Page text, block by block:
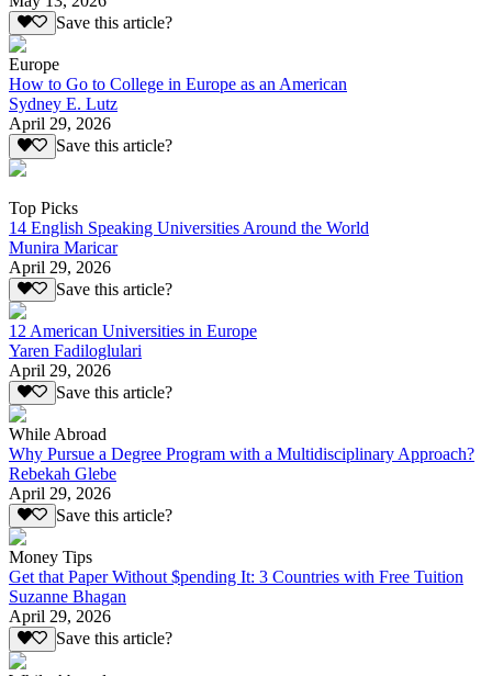
Save this article?
Europe
How to Go to College in Europe as an American
Sydney E. Lutz
April 29, 2026
Save this article?
Top Picks
14 English Speaking Universities Around the World
Munira Maricar
April 29, 2026
Save this article?
12 American Universities in Europe
Yaren Fadiloglulari
April 29, 2026
Save this article?
While Abroad
Why Pursue a Degree Program with a Multidisciplinary Approach?
Rebekah Glebe
April 29, 2026
Save this article?
Money Tips
Get that Paper Without $pending It: 3 Countries with Free Tuition
Suzanne Bhagan
April 29, 2026
Save this article?